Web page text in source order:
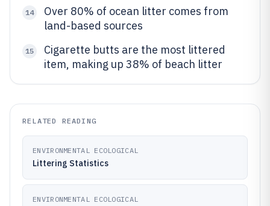
14
Over 80% of ocean litter comes from
land-based sources
15
Cigarette butts are the most littered
item, making up 38% of beach litter
RELATED READING
ENVIRONMENTAL ECOLOGICAL
Littering Statistics
ENVIRONMENTAL ECOLOGICAL